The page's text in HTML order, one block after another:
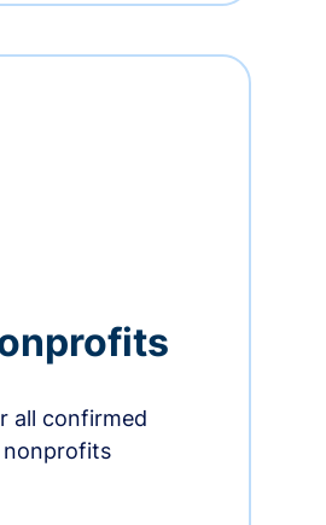
all confirmed
nonprofits